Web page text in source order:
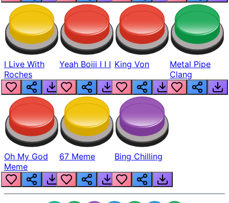
I Live With
Roches
Yeah Boiii I I I King Von
Metal Pipe
Clang
Oh My God
Meme
67 Meme Bing Chilling